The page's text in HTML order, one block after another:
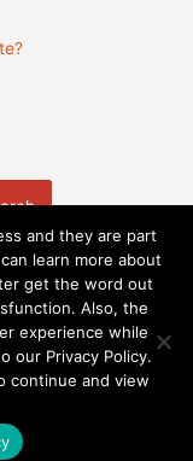
Licenses
Sitemap
Center
Theme
and they are part
learn more about
get the word out
Also, the
experience while
our Privacy Policy.
continue and view